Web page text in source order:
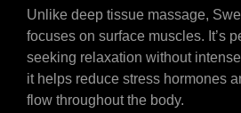
Unlike deep tissue massage,
focuses on surface muscles. It’s
seeking relaxation without
it helps reduce stress hormones
flow throughout the body.